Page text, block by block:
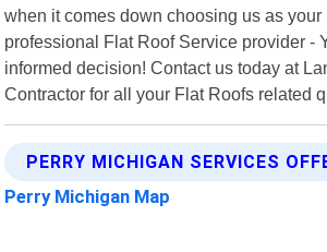
when it comes down choosing us as your
professional Flat Roof Service provider -
informed decision! Contact us today at
Contractor for all your Flat Roofs related
PERRY MICHIGAN SERVICES
Perry Michigan Map